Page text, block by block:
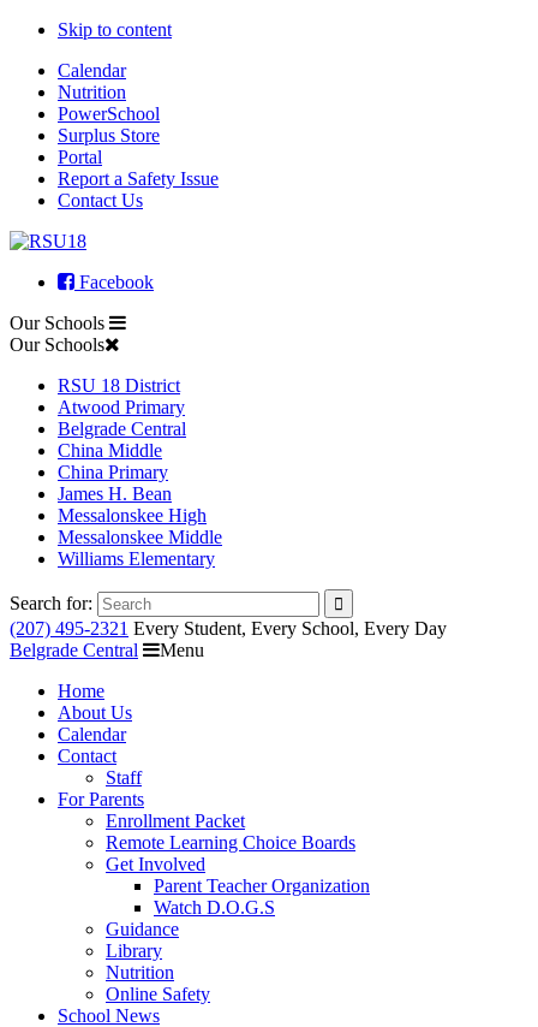
Skip to content
Calendar
Nutrition
PowerSchool
Surplus Store
Portal
Report a Safety Issue
Contact Us
Facebook
Our Schools
Our Schools
RSU 18 District
Atwood Primary
Belgrade Central
China Middle
China Primary
James H. Bean
Messalonskee High
Messalonskee Middle
Williams Elementary
Search for:
(207) 495-2321 Every Student, Every School, Every Day
Belgrade Central
Menu
Home
About Us
Calendar
Contact
Staff
For Parents
Enrollment Packet
Remote Learning Choice Boards
Get Involved
Parent Teacher Organization
Watch D.O.G.S
Guidance
Library
Nutrition
Online Safety
School News